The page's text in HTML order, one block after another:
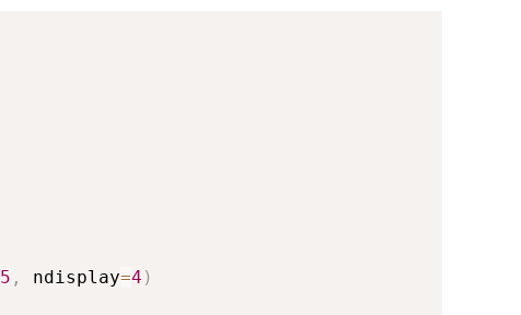
5 , ndisplay=4 )